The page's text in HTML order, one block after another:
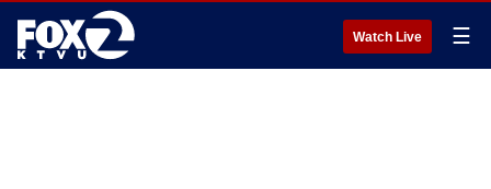
Watch Live ☰